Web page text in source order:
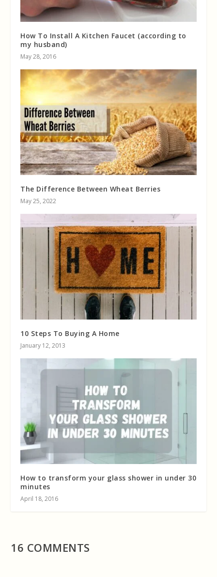
How To Install A Kitchen Faucet (according to
my husband)
May 28, 2016
The Difference Between Wheat Berries
May 25, 2022
10 Steps To Buying A Home
January 12, 2013
How to transform your glass shower in under 30
minutes
April 18, 2016
16 COMMENTS